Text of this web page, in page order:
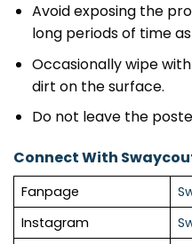
Avoid exposing the
long periods of time
Occasionally wipe
dirt on the surface.
Do not leave the
Connect With
Fanpage
Instagram